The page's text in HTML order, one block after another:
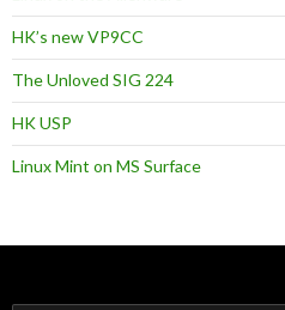
HK’s new VP9CC
The Unloved SIG 224
HK USP
Linux Mint on MS Surface